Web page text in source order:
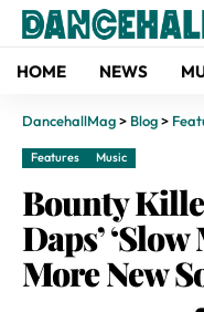
HOME NEWS
DancehallMag> Blog>
Features Music
Bounty
Daps’
More New